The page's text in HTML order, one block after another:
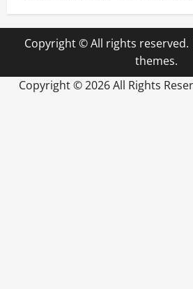
Copyright © All rights reserved.
themes.
Copyright ©2026 All Rights